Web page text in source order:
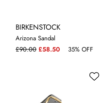
BIRKENSTOCK
Arizona Sandal
£90.00 £58.50 35% OFF
4.5